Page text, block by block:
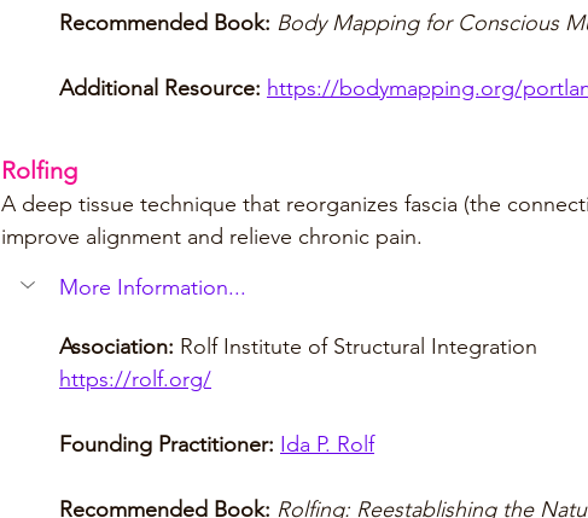
Recommended Book: Body Mapping for Conscious
Additional Resource: https://bodymapping.org/
Rolfing
A deep tissue technique that reorganizes fascia (the
improve alignment and relieve chronic pain.
More Information...
Association: Rolf Institute of Structural Integration
https://rolf.org/
Founding Practitioner: Ida P. Rolf
Recommended Book: Rolfing: Reestablishing the